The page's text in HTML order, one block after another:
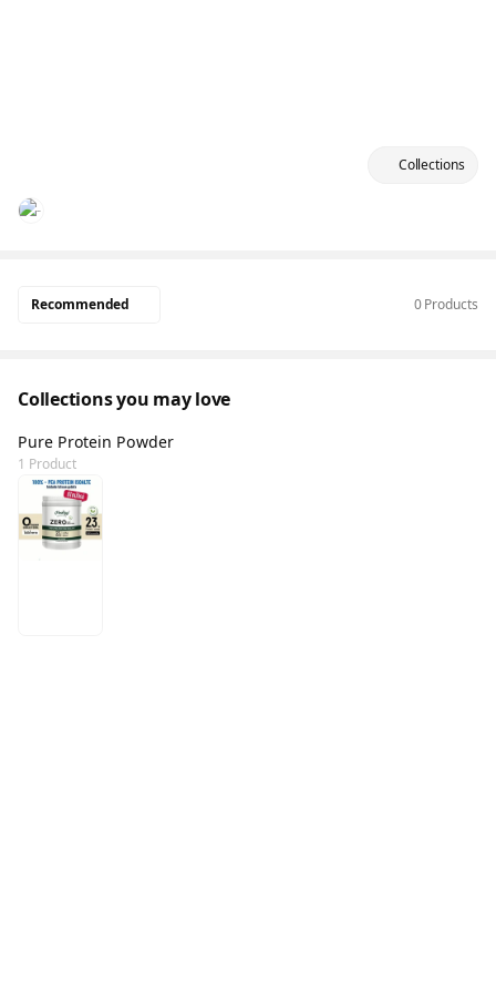
Collections
Recommended 0 Products
Collections you may love
Pure Protein Powder
1 Product